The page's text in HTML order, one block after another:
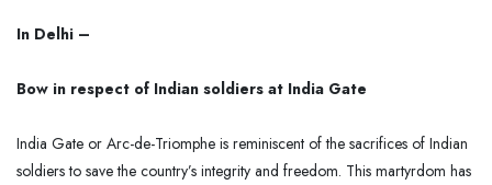
In Delhi –
Bow in respect of Indian soldiers at India Gate
India Gate or Arc-de-Triomphe is reminiscent of the sacrifices of Indian
soldiers to save the country’s integrity and freedom. This martyrdom has